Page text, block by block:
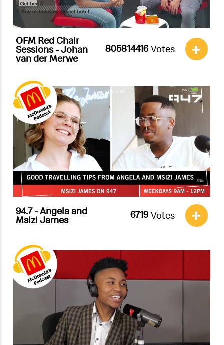
OFM Red Chair
Sessions - Johan
van der Merwe
Votes +
94.7 - Angela and
Msizi James Votes +